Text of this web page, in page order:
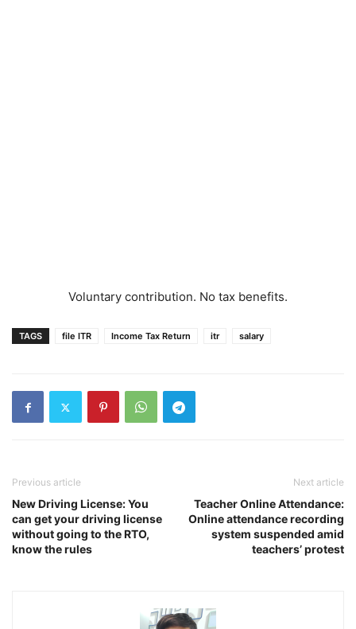
Voluntary contribution. No tax benefits.
TAGS file ITR Income Tax Return itr salary
Previous article
New Driving License: You
can get your driving license
without going to the RTO,
know the rules
Next article
Teacher Online Attendance:
Online attendance recording
system suspended amid
teachers’ protest